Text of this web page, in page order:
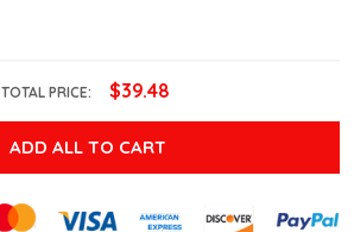
TOTAL PRICE: $39.48
ADD ALL TO CART